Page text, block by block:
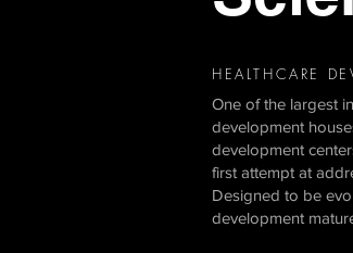
HEALTHCARE
One of the largest
development
development
first attempt at
Designed to be
development